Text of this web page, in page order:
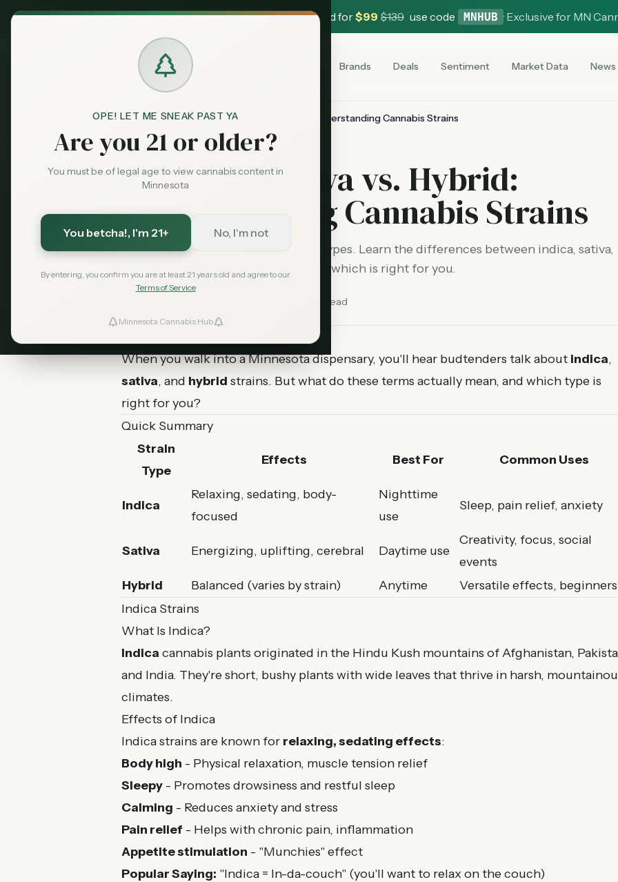
OPE! LET ME SNEAK PAST YA
Are you 21 or older?
You must be of legal age to view cannabis content in
Minnesota
You betcha!, I'm 21+ No, I'm not
By entering, you confirm you are at least 21 years old and agree to our
Terms of Service
Minnesota Cannabis Hub
Exclusive Deal:MN Medical Card for$99 $139 use code MNHUB · Exclusive for MN
Brands Deals Sentiment Market Data News
Blog Indica vs. Sativa vs. Hybrid: Understanding Cannabis Strains
education Featured
Indica vs. Sativa vs. Hybrid:
Understanding Cannabis Strains
Complete guide to cannabis strain types. Learn the differences between indica, sativa,
and hybrid strains, their effects, and which is right for you.
min read
When you walk into a Minnesota dispensary, you'll hear budtenders talk about indica,
sativa, and hybrid strains. But what do these terms actually mean, and which type is
right for you?
Quick Summary
Strain
Type
Effects Best For Common Uses
Indica
Relaxing, sedating, body-
focused
Nighttime
use
Sleep, pain relief, anxiety
Sativa Energizing, uplifting, cerebral Daytime use
Creativity, focus, social
events
Hybrid
Balanced (varies by strain) Anytime
Versatile effects, beginners
Indica Strains
What Is Indica?
Indica cannabis plants originated in the Hindu Kush mountains of Afghanistan,
and India. They're short, bushy plants with wide leaves that thrive in harsh,
climates.
Effects of Indica
Indica strains are known for relaxing, sedating effects:
Body high - Physical relaxation, muscle tension relief
Sleepy - Promotes drowsiness and restful sleep
Calming - Reduces anxiety and stress
Pain relief - Helps with chronic pain, inflammation
Appetite stimulation - "Munchies" effect
Popular Saying: "Indica = In-da-couch" (you'll want to relax on the couch)